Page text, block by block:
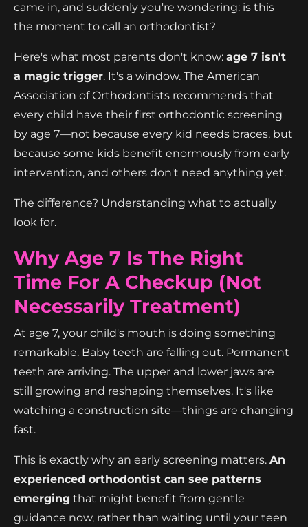
came in, and suddenly you're wondering: is this
the moment to call an orthodontist?
Here's what most parents don't know: age 7 isn't
a magic trigger. It's a window. The American
Association of Orthodontists recommends that
every child have their first orthodontic screening
by age 7—not because every kid needs braces, but
because some kids benefit enormously from early
intervention, and others don't need anything yet.
The difference? Understanding what to actually
look for.
Why Age 7 Is The Right
Time For A Checkup (Not
Necessarily Treatment)
At age 7, your child's mouth is doing something
remarkable. Baby teeth are falling out. Permanent
teeth are arriving. The upper and lower jaws are
still growing and reshaping themselves. It's like
watching a construction site—things are changing
fast.
This is exactly why an early screening matters. An
experienced orthodontist can see patterns
emerging that might benefit from gentle
guidance now, rather than waiting until your teen